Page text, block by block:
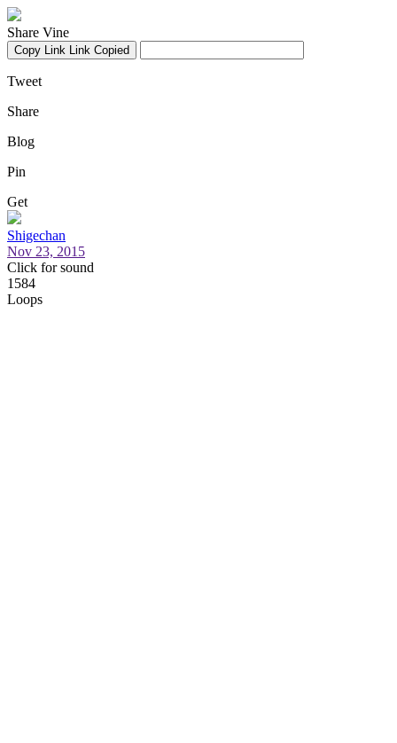
Share Vine
Copy Link Link Copied
Tweet
Share
Blog
Pin
Get
Shigechan
Nov 23, 2015
Click for sound
1584
Loops